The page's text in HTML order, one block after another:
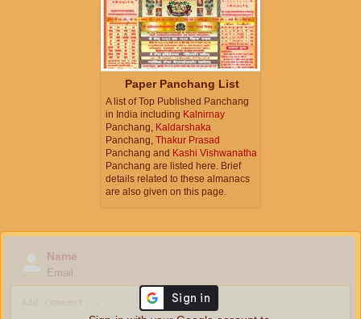
Paper Panchang List
A list of Top Published Panchang
in India including Kalnirnay
Panchang, Kaldarshaka
Panchang, Thakur Prasad
Panchang and Kashi Vishwanatha
Panchang are listed here. Brief
details related to these almanacs
are also given on this page.
Name
Email